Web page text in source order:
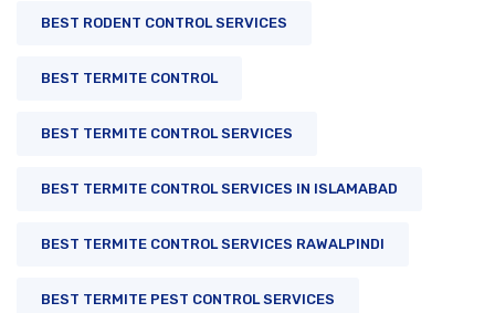
BEST RODENT CONTROL SERVICES
BEST TERMITE CONTROL
BEST TERMITE CONTROL SERVICES
BEST TERMITE CONTROL SERVICES IN ISLAMABAD
BEST TERMITE CONTROL SERVICES RAWALPINDI
BEST TERMITE PEST CONTROL SERVICES